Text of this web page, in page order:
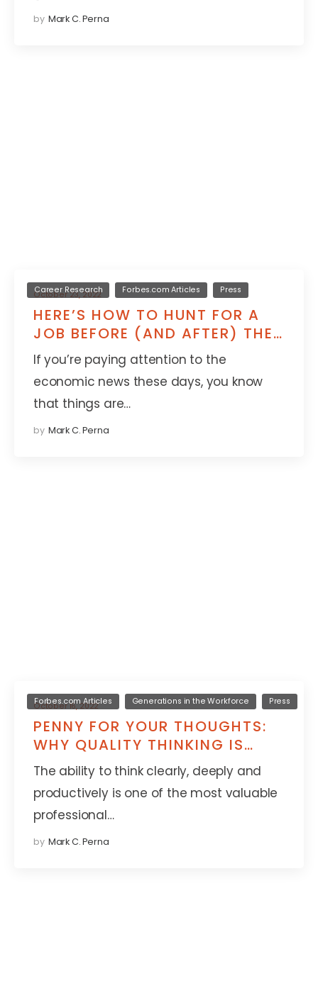
by Mark C. Perna
October 23, 2022
Career Research Forbes.com Articles Press
HERE’S HOW TO HUNT FOR A
JOB BEFORE (AND AFTER) THE
RECESSION HITS
If you’re paying attention to the
economic news these days, you know
that things are…
by Mark C. Perna
October 16, 2022
Forbes.com Articles Generations in the Workforce Press
PENNY FOR YOUR THOUGHTS:
WHY QUALITY THINKING IS
DECLINING WORLDWIDE
The ability to think clearly, deeply and
productively is one of the most valuable
professional…
by Mark C. Perna